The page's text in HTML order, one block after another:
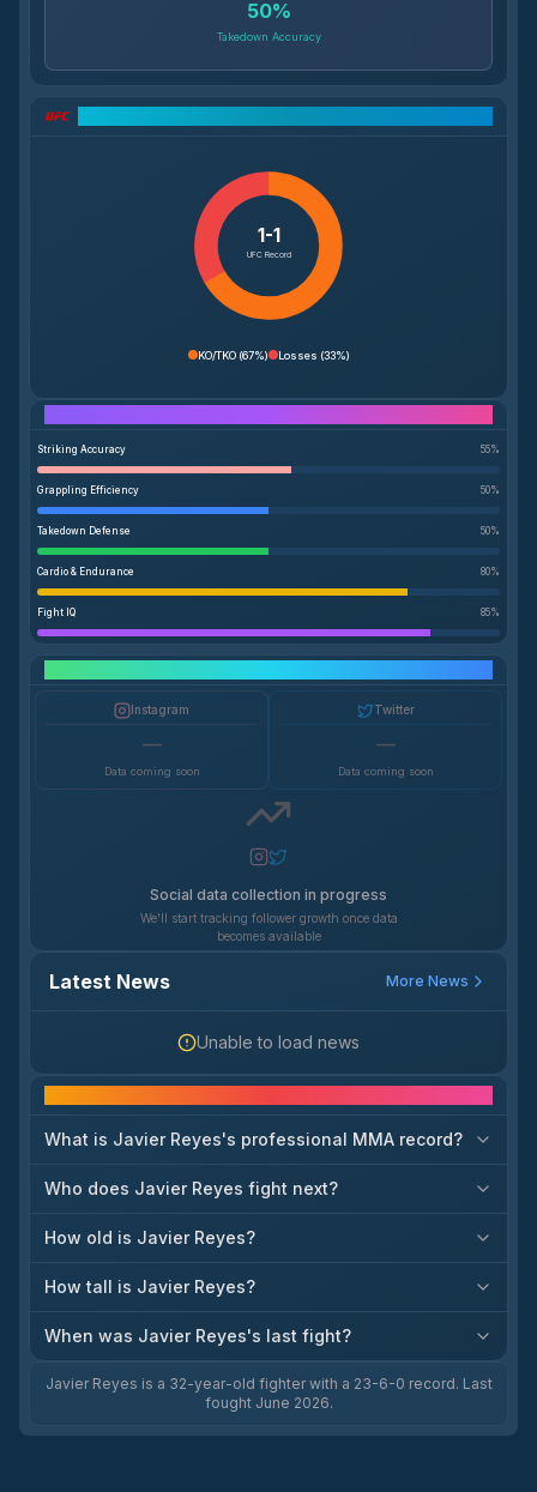
50%
Takedown Accuracy
1-1
UFC Record
KO/TKO(67%) Losses (33%)
Striking Accuracy 55%
Grappling Efficiency 50%
Takedown Defense 50%
Cardio & Endurance 80%
Fight IQ 85%
Instagram
—
Data coming soon
Twitter
—
Data coming soon
Social data collection in progress
We'll start tracking follower growth once data
becomes available
Latest News More News
Unable to load news
What is Javier Reyes's professional MMA record?
Who does Javier Reyes fight next?
How old is Javier Reyes?
How tall is Javier Reyes?
When was Javier Reyes's last fight?
Javier Reyes is a 32-year-old fighter with a 23-6-0 record. Last
fought June 2026.